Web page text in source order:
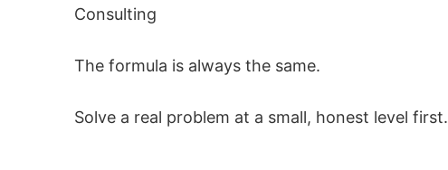
Consulting
The formula is always the same.
Solve a real problem at a small, honest level first.